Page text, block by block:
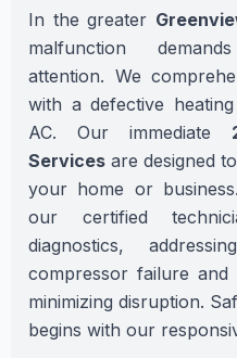
In the greater
malfunction
attention. We
with a defective
AC. Our immediate
Services are designed
your home or
our certified
diagnostics,
compressor failure
minimizing disruption.
begins with our